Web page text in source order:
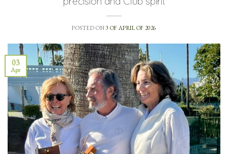
POSTED ON3 OF APRIL OF 2026
03
Apr